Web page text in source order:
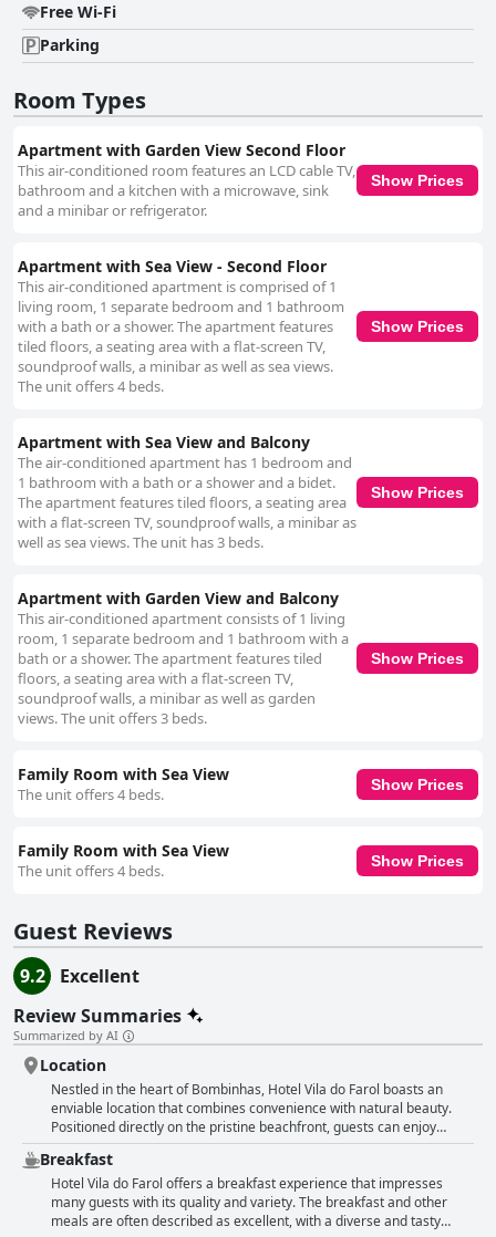
Free Wi-Fi
Parking
Room Types
Apartment with Garden View Second Floor
This air-conditioned room features an LCD cable TV,
bathroom and a kitchen with a microwave, sink
and a minibar or refrigerator.
Show Prices
Apartment with Sea View - Second Floor
This air-conditioned apartment is comprised of 1
living room, 1 separate bedroom and 1 bathroom
with a bath or a shower. The apartment features
tiled floors, a seating area with a flat-screen TV,
soundproof walls, a minibar as well as sea views.
The unit offers 4 beds.
Show Prices
Apartment with Sea View and Balcony
The air-conditioned apartment has 1 bedroom and
1 bathroom with a bath or a shower and a bidet.
The apartment features tiled floors, a seating area
with a flat-screen TV, soundproof walls, a minibar as
well as sea views. The unit has 3 beds.
Show Prices
Apartment with Garden View and Balcony
This air-conditioned apartment consists of 1 living
room, 1 separate bedroom and 1 bathroom with a
bath or a shower. The apartment features tiled
floors, a seating area with a flat-screen TV,
soundproof walls, a minibar as well as garden
views. The unit offers 3 beds.
Show Prices
Family Room with Sea View
The unit offers 4 beds.
Show Prices
Family Room with Sea View
The unit offers 4 beds.
Show Prices
Guest Reviews
9.2
Excellent
Review Summaries
Summarized by AI
Location
Nestled in the heart of Bombinhas, Hotel Vila do Farol boasts an
enviable location that combines convenience with natural beauty.
Positioned directly on the pristine beachfront, guests can enjoy
immediate access to the white sandy shores and calm, crystal-clear
waters. The hotel's central placement ensures proximity to the
bustling shopping center, making it easy for visitors to explore local
shops, restaurants, and essential services like pharmacies. Hotel
Vila do Farol is renowned for its excellent facilities and family-
Breakfast
Hotel Vila do Farol offers a breakfast experience that impresses
many guests with its quality and variety. The breakfast and other
meals are often described as excellent, with a diverse and tasty